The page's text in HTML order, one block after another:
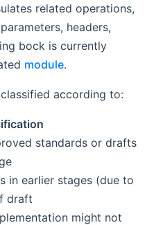
related operations,
headers,
bock is currently
module.
according to:
standards or drafts
in earlier stages (due to
draft
might not